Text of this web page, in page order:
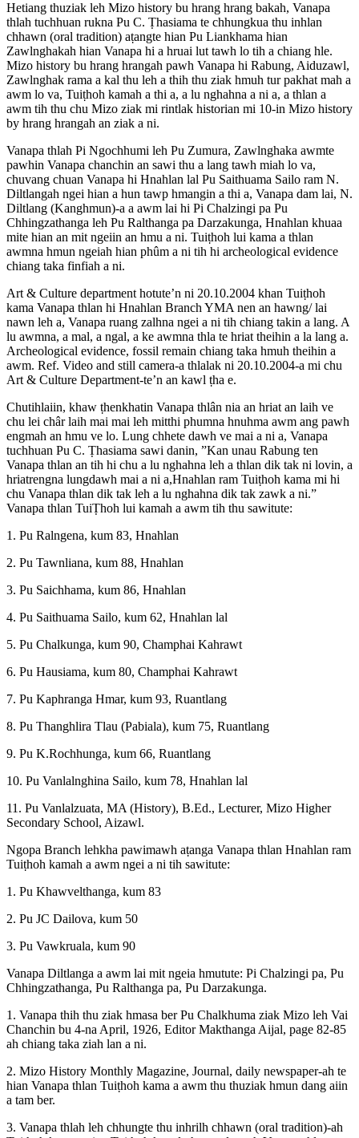
Hetiang thuziak leh Mizo history bu hrang hrang bakah, Vanapa
thlah tuchhuan rukna Pu C. Ṭhasiama te chhungkua thu inhlan
chhawn (oral tradition) aṭangte hian Pu Liankhama hian
Zawlnghakah hian Vanapa hi a hruai lut tawh lo tih a chiang hle.
Mizo history bu hrang hrangah pawh Vanapa hi Rabung, Aiduzawl,
Zawlnghak rama a kal thu leh a thih thu ziak hmuh tur pakhat mah a
awm lo va, Tuiṭhoh kamah a thi a, a lu nghahna a ni a, a thlan a
awm tih thu chu Mizo ziak mi rintlak historian mi 10-in Mizo history
by hrang hrangah an ziak a ni.
Vanapa thlah Pi Ngochhumi leh Pu Zumura, Zawlnghaka awmte
pawhin Vanapa chanchin an sawi thu a lang tawh miah lo va,
chuvang chuan Vanapa hi Hnahlan lal Pu Saithuama Sailo ram N.
Diltlangah ngei hian a hun tawp hmangin a thi a, Vanapa dam lai, N.
Diltlang (Kanghmun)-a a awm lai hi Pi Chalzingi pa Pu
Chhingzathanga leh Pu Ralthanga pa Darzakunga, Hnahlan khuaa
mite hian an mit ngeiin an hmu a ni. Tuiṭhoh lui kama a thlan
awmna hmun ngeiah hian phûm a ni tih hi archeological evidence
chiang taka finfiah a ni.
Art & Culture department hotute’n ni 20.10.2004 khan Tuiṭhoh
kama Vanapa thlan hi Hnahlan Branch YMA nen an hawng/ lai
nawn leh a, Vanapa ruang zalhna ngei a ni tih chiang takin a lang. A
lu awmna, a mal, a ngal, a ke awmna thla te hriat theihin a la lang a.
Archeological evidence, fossil remain chiang taka hmuh theihin a
awm. Ref. Video and still camera-a thlalak ni 20.10.2004-a mi chu
Art & Culture Department-te’n an kawl ṭha e.
Chutihlaiin, khaw ṭhenkhatin Vanapa thlân nia an hriat an laih ve
chu lei châr laih mai mai leh mitthi phumna hnuhma awm ang pawh
engmah an hmu ve lo. Lung chhete dawh ve mai a ni a, Vanapa
tuchhuan Pu C. Ṭhasiama sawi danin, ”Kan unau Rabung ten
Vanapa thlan an tih hi chu a lu nghahna leh a thlan dik tak ni lovin, a
hriatrengna lungdawh mai a ni a,Hnahlan ram Tuiṭhoh kama mi hi
chu Vanapa thlan dik tak leh a lu nghahna dik tak zawk a ni.”
Vanapa thlan TuiṬhoh lui kamah a awm tih thu sawitute:
1. Pu Ralngena, kum 83, Hnahlan
2. Pu Tawnliana, kum 88, Hnahlan
3. Pu Saichhama, kum 86, Hnahlan
4. Pu Saithuama Sailo, kum 62, Hnahlan lal
5. Pu Chalkunga, kum 90, Champhai Kahrawt
6. Pu Hausiama, kum 80, Champhai Kahrawt
7. Pu Kaphranga Hmar, kum 93, Ruantlang
8. Pu Thanghlira Tlau (Pabiala), kum 75, Ruantlang
9. Pu K.Rochhunga, kum 66, Ruantlang
10. Pu Vanlalnghina Sailo, kum 78, Hnahlan lal
11. Pu Vanlalzuata, MA (History), B.Ed., Lecturer, Mizo Higher
Secondary School, Aizawl.
Ngopa Branch lehkha pawimawh aṭanga Vanapa thlan Hnahlan ram
Tuiṭhoh kamah a awm ngei a ni tih sawitute:
1. Pu Khawvelthanga, kum 83
2. Pu JC Dailova, kum 50
3. Pu Vawkruala, kum 90
Vanapa Diltlanga a awm lai mit ngeia hmutute: Pi Chalzingi pa, Pu
Chhingzathanga, Pu Ralthanga pa, Pu Darzakunga.
1. Vanapa thih thu ziak hmasa ber Pu Chalkhuma ziak Mizo leh Vai
Chanchin bu 4-na April, 1926, Editor Makthanga Aijal, page 82-85
ah chiang taka ziah lan a ni.
2. Mizo History Monthly Magazine, Journal, daily newspaper-ah te
hian Vanapa thlan Tuiṭhoh kama a awm thu thuziak hmun dang aiin
a tam ber.
3. Vanapa thlah leh chhungte thu inhrilh chhawn (oral tradition)-ah